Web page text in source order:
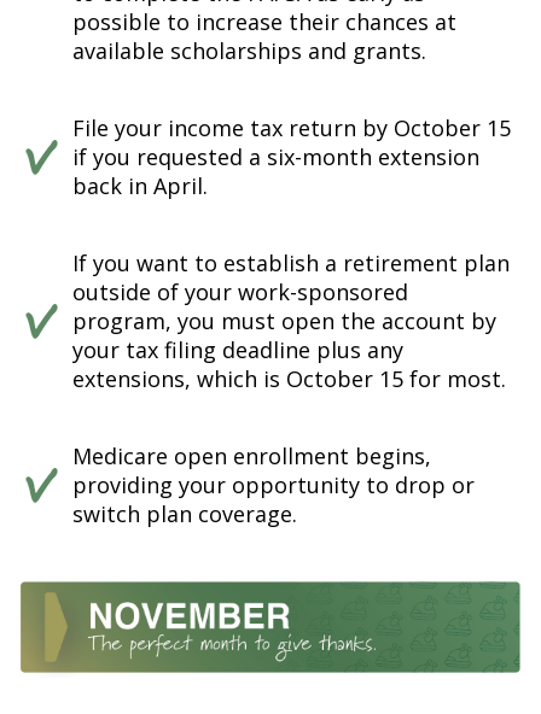
possible to increase their chances at
available scholarships and grants.
File your income tax return by October 15
if you requested a six-month extension
back in April.
If you want to establish a retirement plan
outside of your work-sponsored
program, you must open the account by
your tax filing deadline plus any
extensions, which is October 15 for most.
Medicare open enrollment begins,
providing your opportunity to drop or
switch plan coverage.